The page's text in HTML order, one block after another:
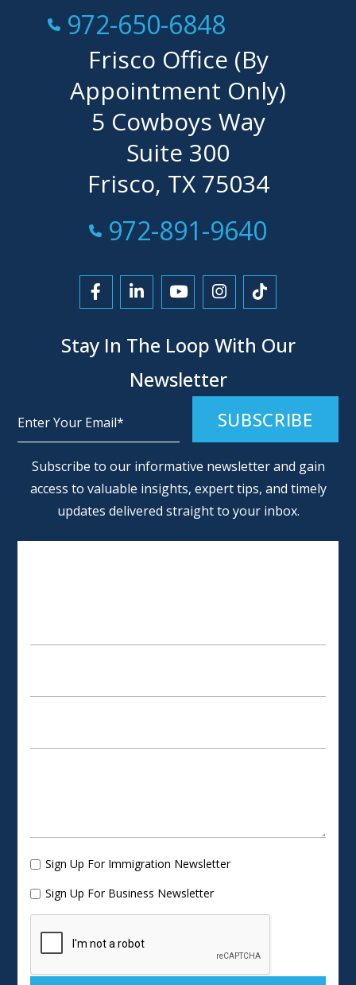
Call Now at
972-650-6848
Frisco Office (By
Appointment Only)
5 Cowboys Way
Suite 300
Frisco, TX 75034
Call Now at
972-891-9640
Link to Facebook
Link to LinkedIn
Link to YouTube
Link to Instagram
Link to
Stay In The Loop With Our
Newsletter
Subscribe to our informative newsletter and gain
access to valuable insights, expert tips, and timely
updates delivered straight to your inbox.
Sign Up For Immigration Newsletter
Sign Up For Business Newsletter